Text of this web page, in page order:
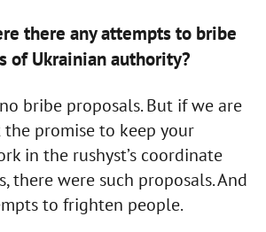
there any attempts to bribe
of Ukrainian authority?
bribe proposals. But if we are
promise to keep your
in the rushyst’s coordinate
there were such proposals. And
to frighten people.